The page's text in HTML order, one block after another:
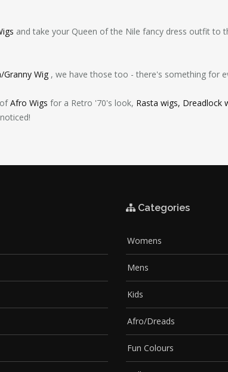
and take your Queen of the Nile fancy dress outfit to
Granny Wig , we have those too - there's something for
Afro Wigs for a Retro '70's look, Rasta wigs, Dreadlock
Categories
Womens
Mens
Kids
Afro/Dreads
Fun Colours